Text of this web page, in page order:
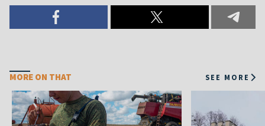
MORE ON THAT SEE MORE